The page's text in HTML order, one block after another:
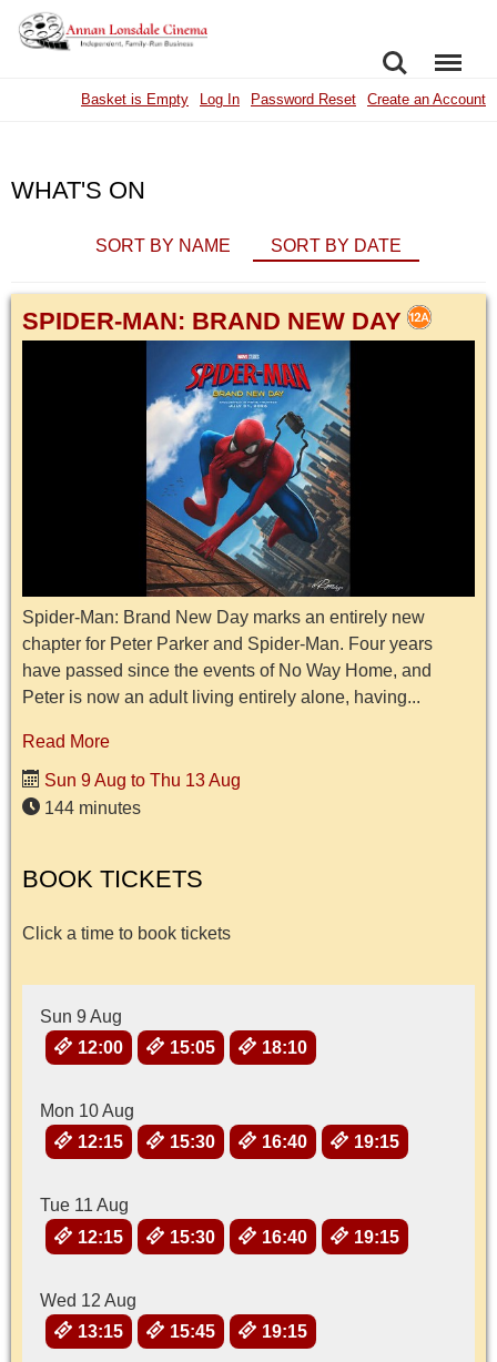
SEARCHMENU
Basket is Empty Log In Password Reset Create an Account
WHAT'S ON
SORT BY NAME SORT BY DATE
SPIDER-MAN: BRAND NEW DAY
Spider-Man: Brand New Day marks an entirely new
chapter for Peter Parker and Spider-Man. Four years
have passed since the events of No Way Home, and
Peter is now an adult living entirely alone, having...
Read More
Sun 9 Aug to Thu 13 Aug
144 minutes
BOOK TICKETS
Click a time to book tickets
Sun 9 Aug
12:00
15:05 18:10
Mon 10 Aug
12:15
15:30 16:40 19:15
Tue 11 Aug
12:15
15:30 16:40 19:15
Wed 12 Aug
13:15
15:45 19:15